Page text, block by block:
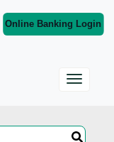
Online Banking Login